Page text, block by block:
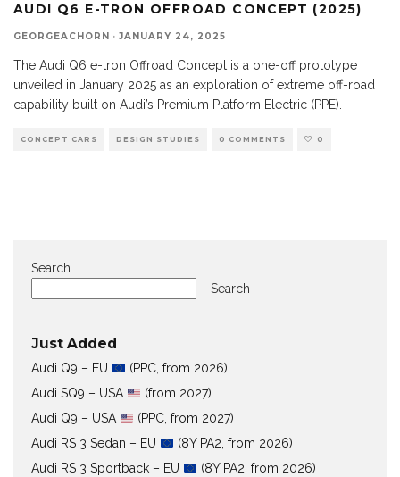
AUDI Q6 E-TRON OFFROAD CONCEPT (2025)
GEORGEACHORN · JANUARY 24, 2025
The Audi Q6 e-tron Offroad Concept is a one-off prototype
unveiled in January 2025 as an exploration of extreme off-road
capability built on Audi’s Premium Platform Electric (PPE).
CONCEPT CARS DESIGN STUDIES 0 COMMENTS 0
Search
Search
Just Added
Audi Q9 – EU
(PPC, from 2026)
Audi SQ9 – USA
(from 2027)
Audi Q9 – USA
(PPC, from 2027)
Audi RS 3 Sedan – EU
(8Y PA2, from 2026)
Audi RS 3 Sportback – EU
(8Y PA2, from 2026)